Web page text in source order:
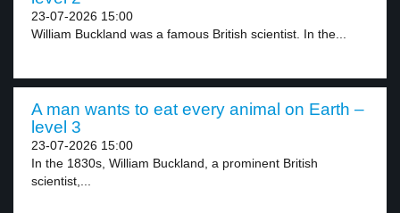
23-07-2026 15:00
William Buckland was a famous British scientist. In the...
A man wants to eat every animal on Earth –
level 3
23-07-2026 15:00
In the 1830s, William Buckland, a prominent British
scientist,...